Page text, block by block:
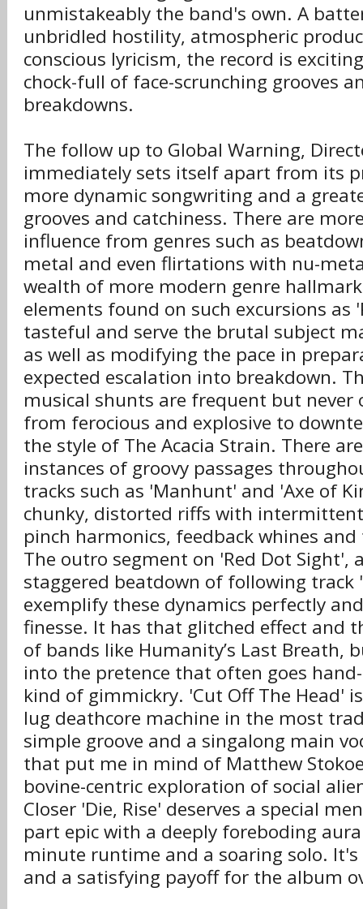
unmistakeably the band's own. A
unbridled hostility, atmospheric
conscious lyricism, the record is
chock-full of face-scrunching grooves
breakdowns.
The follow up to Global Warning,
immediately sets itself apart from its
more dynamic songwriting and a
grooves and catchiness. There are
influence from genres such as
metal and even flirtations with nu-
wealth of more modern genre
elements found on such excursions as
tasteful and serve the brutal subject
as well as modifying the pace in
expected escalation into breakdown.
musical shunts are frequent but never
from ferocious and explosive to
the style of The Acacia Strain. There
instances of groovy passages
tracks such as 'Manhunt' and 'Axe of
chunky, distorted riffs with
pinch harmonics, feedback whines
The outro segment on 'Red Dot Sight',
staggered beatdown of following track
exemplify these dynamics perfectly
finesse. It has that glitched effect and
of bands like Humanity’s Last Breath,
into the pretence that often goes
kind of gimmickry. 'Cut Off The Head'
lug deathcore machine in the most
simple groove and a singalong main
that put me in mind of Matthew
bovine-centric exploration of social
Closer 'Die, Rise' deserves a special
part epic with a deeply foreboding
minute runtime and a soaring solo.
and a satisfying payoff for the album